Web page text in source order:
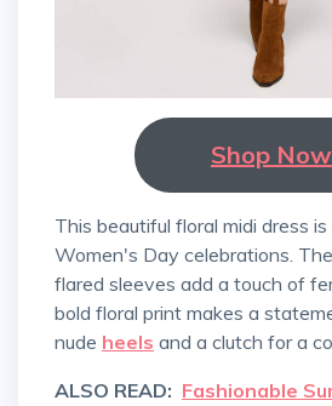
Shop Now
This beautiful floral midi dress is perfect for
Women's Day celebrations.
flared sleeves add a touch of
bold floral print makes a
nude heels and a clutch for a
ALSO READ: Fashionable